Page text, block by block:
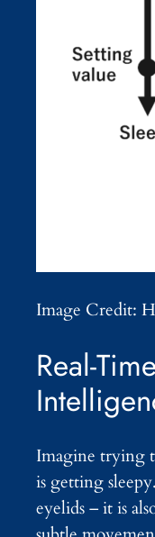
Image Credit:
Real-
Imagine trying
is getting
eyelids – it is